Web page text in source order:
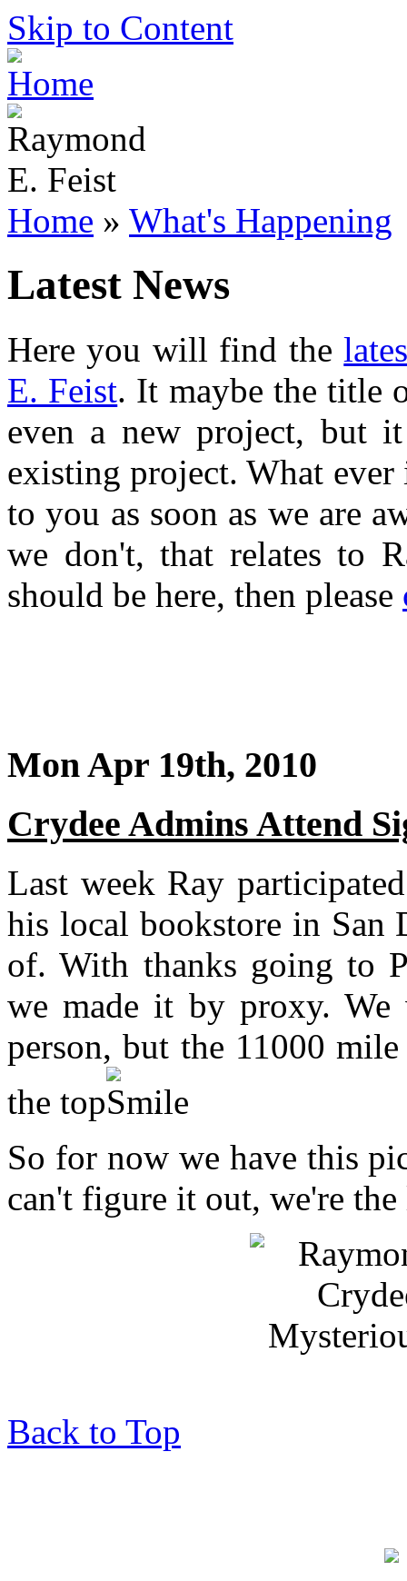
Skip to Content
Home » What's Happening
Latest News
Here you will find the
E. Feist. It maybe the title
even a new project, but
existing project. What
to you as soon as we are
we don't, that relates to
should be here, then please
Mon Apr 19th, 2010
Crydee Admins Attend
Last week Ray
his local bookstore in San
of. With thanks going to
we made it by proxy.
person, but the 11000
the top
.
So for now we have this
can't figure it out, we're
Back to Top